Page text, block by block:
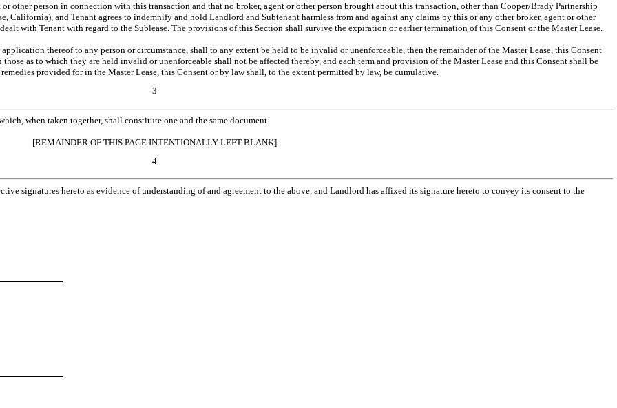
other person in connection with this transaction and that no broker, agent or other person brought about this transaction, other than Cooper/Brady Partnership
California), and Tenant agrees to indemnify and hold Landlord and Subtenant harmless from and against any claims by this or any other broker, agent or other
with Tenant with regard to the Sublease. The provisions of this Section shall survive the expiration or earlier termination of this Consent or the Master Lease.
thereof to any person or circumstance, shall to any extent be held to be invalid or unenforceable, then the remainder of the Master Lease, this Consent
as to which they are held invalid or unenforceable shall not be affected thereby, and each term and provision of the Master Lease and this Consent shall be
provided for in the Master Lease, this Consent or by law shall, to the extent permitted by law, be cumulative.
3
when taken together, shall constitute one and the same document.
[REMAINDER OF THIS PAGE INTENTIONALLY LEFT BLANK]
4
signatures hereto as evidence of understanding of and agreement to the above, and Landlord has affixed its signature hereto to convey its consent to the